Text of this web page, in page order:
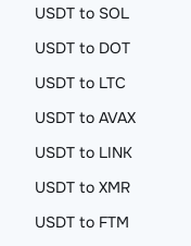
USDT to SOL
USDT to DOT
USDT to LTC
USDT to AVAX
USDT to LINK
USDT to XMR
USDT to FTM